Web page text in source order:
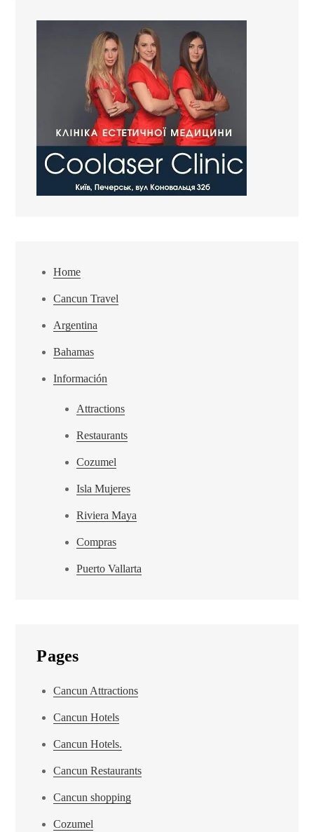
Home
Cancun Travel
Argentina
Bahamas
Información
Attractions
Restaurants
Cozumel
Isla Mujeres
Riviera Maya
Compras
Puerto Vallarta
Pages
Cancun Attractions
Cancun Hotels
Cancun Hotels.
Cancun Restaurants
Cancun shopping
Cozumel